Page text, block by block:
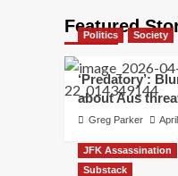
Featured
Politics Society
‘Predatory’:
about Aus
Greg Parker
JFK Assassination
Substack